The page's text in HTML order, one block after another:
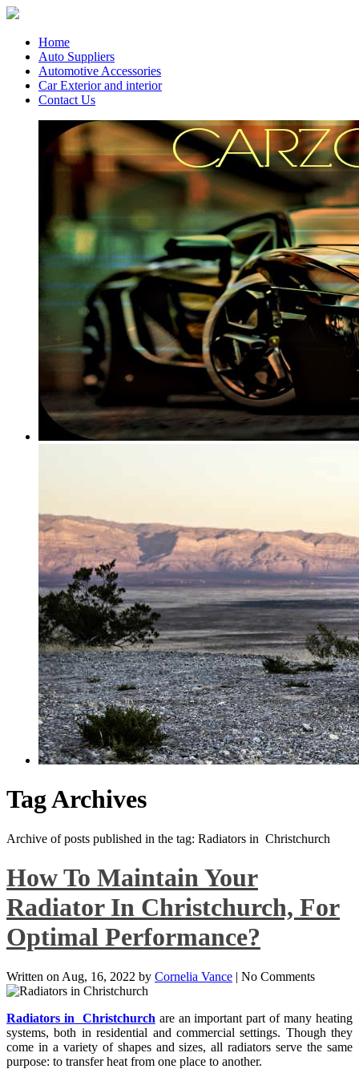
Home
Auto Suppliers
Automotive Accessories
Car Exterior and interior
Contact Us
Tag Archives
Archive of posts published in the tag: Radiators in Christchurch
How To Maintain Your
Radiator In Christchurch, For
Optimal Performance?
Written on Aug, 16, 2022 by Cornelia Vance | No Comments
Radiators in Christchurch are an important part of many heating
systems, both in residential and commercial settings. Though they
come in a variety of shapes and sizes, all radiators serve the same
purpose: to transfer heat from one place to another.